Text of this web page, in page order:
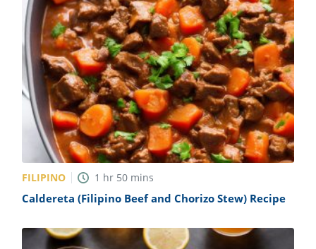
FILIPINO 1 hr 50 mins
Caldereta (Filipino Beef and Chorizo Stew) Recipe